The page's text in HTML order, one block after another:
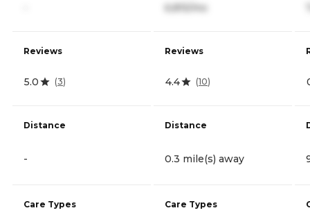
Reviews
5.0 (3)
Distance
-
Care Types
6,815/mo
Reviews
4.4 (10)
Distance
0.3 mile(s) away
Care Types